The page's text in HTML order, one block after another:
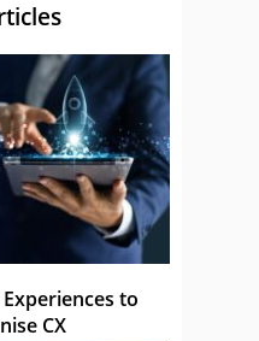
to
CX